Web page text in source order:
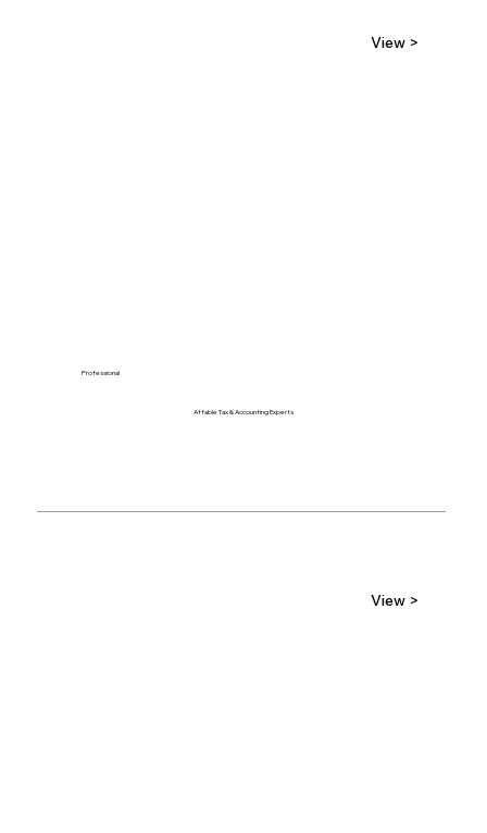
View >
Affable Tax & Accounting Experts
Professional
View >